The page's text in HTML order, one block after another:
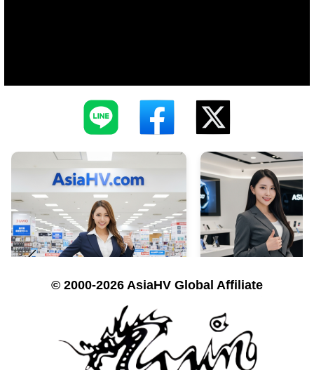
© 2000-2026 AsiaHV Global Affiliate